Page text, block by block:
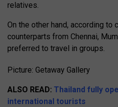
relatives.
On the other hand, according to
counterparts from Chennai,
preferred to travel in groups.
Picture: Getaway Gallery
ALSO READ: Thailand fully
international tourists